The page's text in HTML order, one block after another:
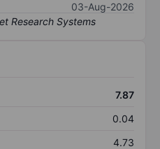
03-Aug-2026
7.87
0.04
4.73